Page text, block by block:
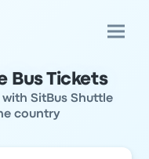
Bus Tickets
SitBus Shuttle
country